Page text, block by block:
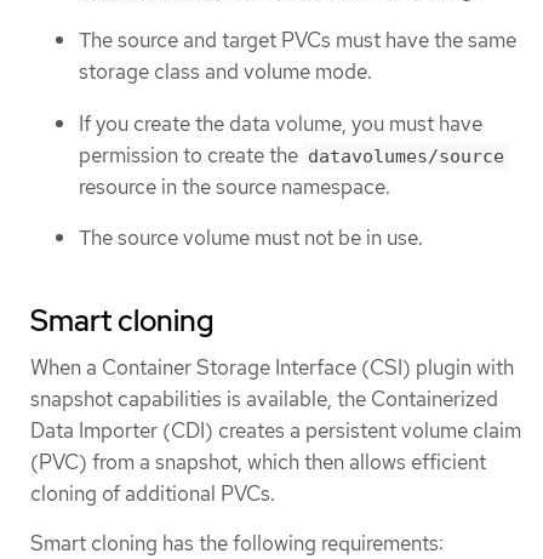
The source and target PVCs must have the same
storage class and volume mode.
If you create the data volume, you must have
permission to create the datavolumes/source
resource in the source namespace.
The source volume must not be in use.
Smart cloning
When a Container Storage Interface (CSI) plugin with
snapshot capabilities is available, the Containerized
Data Importer (CDI) creates a persistent volume claim
(PVC) from a snapshot, which then allows efficient
cloning of additional PVCs.
Smart cloning has the following requirements: